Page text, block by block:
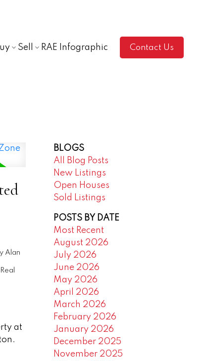
Sell RAE Infographic Contact Us
Alan
at
BLOGS
All Blog Posts
New Listings
Open Houses
Sold Listings
POSTS BY DATE
Most Recent
August 2026
July 2026
June 2026
May 2026
April 2026
March 2026
February 2026
January 2026
December 2025
November 2025